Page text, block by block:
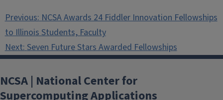
Post
navigation
Previous:NCSA Awards 24 Fiddler Innovation Fellowships
to Illinois Students, Faculty
Next:Seven Future Stars Awarded Fellowships
NCSA | National Center for
Supercomputing Applications